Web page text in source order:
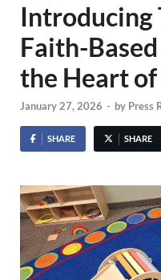
Introducing
Faith-
the Heart
January 27, 2026 - by Press
SHARE SHARE